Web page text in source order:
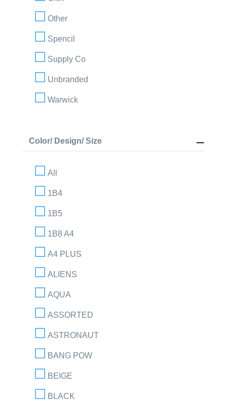
Other
Spencil
Supply Co
Unbranded
Warwick
Color/ Design/ Size
All
1B4
1B5
1B8 A4
A4 PLUS
ALIENS
AQUA
ASSORTED
ASTRONAUT
BANG POW
BEIGE
BLACK